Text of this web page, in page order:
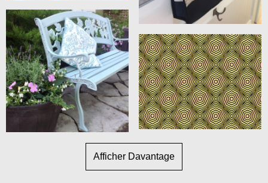
Afficher Davantage